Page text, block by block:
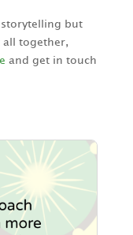
storytelling but
together,
and get in touch